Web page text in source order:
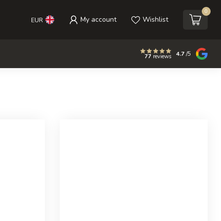
EUR My account Wishlist
0
77 reviews 4.7/5